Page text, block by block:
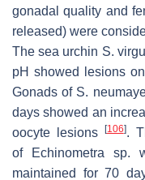
gonadal quality and
released) were
The sea urchin S.
pH showed lesions
Gonads of S.
days showed an
oocyte lesions
[106].
of
Echinometra sp.
maintained for 70